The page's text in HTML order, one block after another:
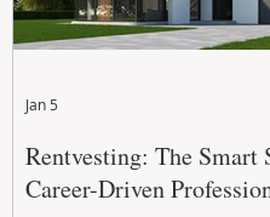
Rentvesting: The Smart
Career-Driven
Jan 5